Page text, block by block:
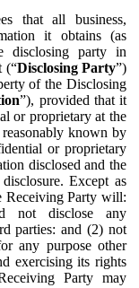
that all business,
it obtains (as
disclosing party in
(“Disclosing Party”)
of the Disclosing
”), provided that it
or proprietary at the
known by
or proprietary
disclosed and the
Except as
Receiving Party will:
not disclose any
parties: and (2) not
any purpose other
exercising its rights
Party may